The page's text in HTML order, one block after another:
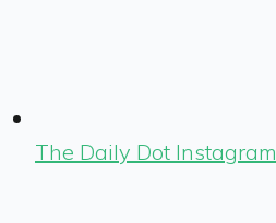
The Daily Dot Instagram